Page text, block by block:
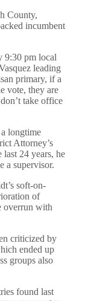
County,
incumbent
9:30 pm local
leading
primary, if a
vote, they are
take office
longtime
Attorney’s
24 years, he
a supervisor.
soft-on-
of
overrun with
criticized by
ended up
groups also
found last